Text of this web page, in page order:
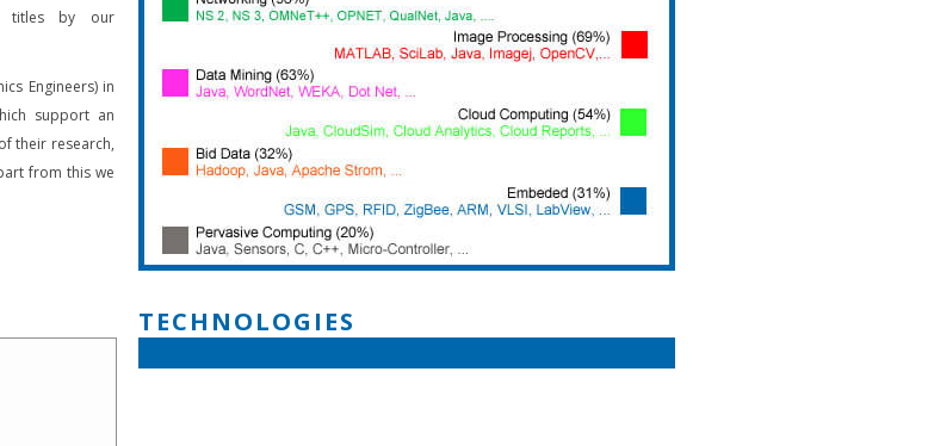
titles by our
Engineers) in
support an
their research,
from this we
TECHNOLOGIES